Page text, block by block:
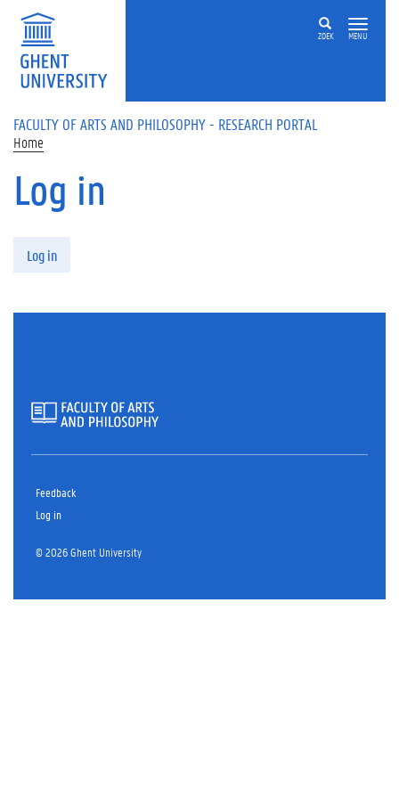
Skip to main content
ZOEK MENU
FACULTY OF ARTS AND PHILOSOPHY - RESEARCH PORTAL
Home
Log in
Log in
Feedback
Log in
© 2026 Ghent University